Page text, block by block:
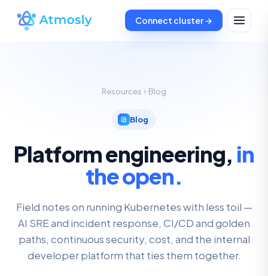
Connect cluster →
Resources Blog
Blog
Platform engineering, in
the open.
Field notes on running Kubernetes with less toil —
AI SRE and incident response, CI/CD and golden
paths, continuous security, cost, and the internal
developer platform that ties them together.